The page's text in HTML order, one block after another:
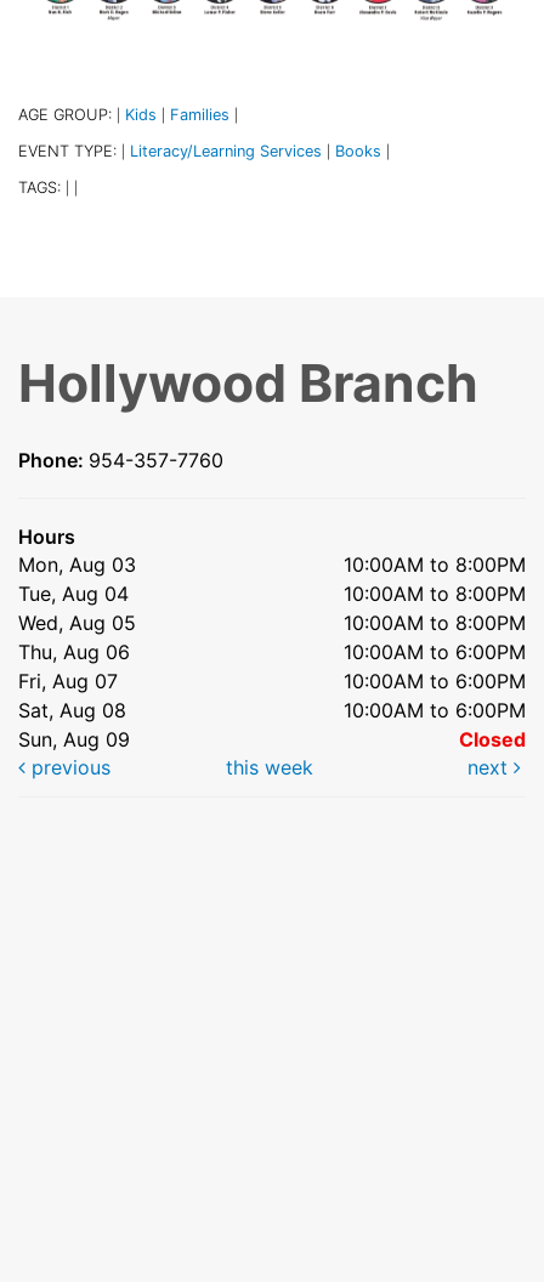
AGE GROUP: Kids Families
EVENT TYPE: Literacy/Learning Services Books
TAGS:
Hollywood Branch
Phone: 954-357-7760
Hours
Mon, Aug 03
10:00AM to 8:00PM
Tue, Aug 04
10:00AM to 8:00PM
Wed, Aug 05
10:00AM to 8:00PM
Thu, Aug 06
10:00AM to 6:00PM
Fri, Aug 07
10:00AM to 6:00PM
Sat, Aug 08
10:00AM to 6:00PM
Sun, Aug 09
Closed
previous
this week next